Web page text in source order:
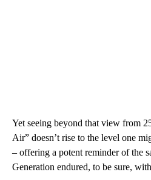
Yet seeing beyond that view from
Air” doesn’t rise to the level one
– offering a potent reminder of the
Generation endured, to be sure,